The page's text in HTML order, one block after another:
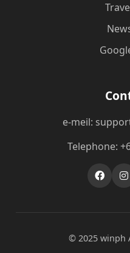
e-meil:
Telephone:
© 2025 winph